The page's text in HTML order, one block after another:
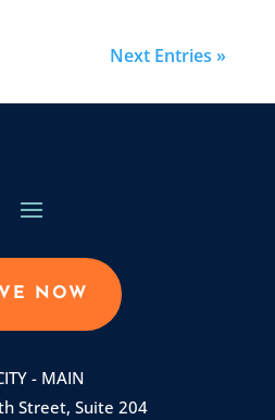
Next Entries »
NOW
- MAIN
Street, Suite 204